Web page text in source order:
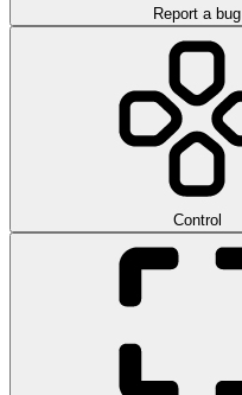
Report a bug
Control